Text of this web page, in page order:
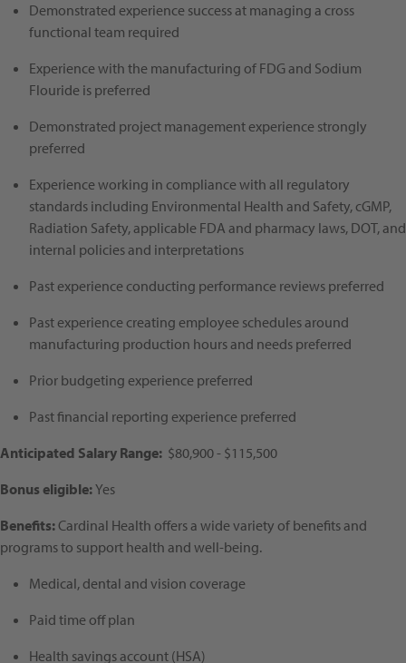
Demonstrated experience success at managing a cross
functional team required
Experience with the manufacturing of FDG and Sodium
Flouride is preferred
Demonstrated project management experience strongly
preferred
Experience working in compliance with all regulatory
standards including Environmental Health and Safety, cGMP,
Radiation Safety, applicable FDA and pharmacy laws, DOT, and
internal policies and interpretations
Past experience conducting performance reviews preferred
Past experience creating employee schedules around
manufacturing production hours and needs preferred
Prior budgeting experience preferred
Past financial reporting experience preferred
Anticipated Salary Range: $80,900 - $115,500
Bonus eligible:Yes
Benefits:Cardinal Health offers a wide variety of benefits and
programs to support health and well-being.
Medical, dental and vision coverage
Paid time off plan
Health savings account (HSA)